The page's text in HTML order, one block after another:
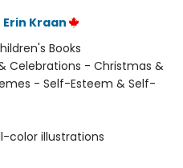
Erin Kraan
Books
Celebrations - Christmas &
- Self-Esteem & Self-
color illustrations